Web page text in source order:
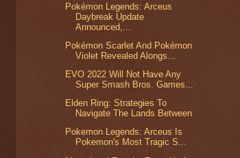
Pokémon Legends: Arceus
Daybreak Update
Announced,...
Pokémon Scarlet And Pokémon
Violet Revealed Alongs...
EVO 2022 Will Not Have Any
Super Smash Bros. Games...
Elden Ring: Strategies To
Navigate The Lands Between
Pokemon Legends: Arceus Is
Pokemon's Most Tragic S...